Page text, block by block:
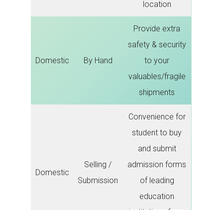
location
Domestic By Hand
Provide extra
safety & security
to your
valuables/fragile
shipments
Domestic
Selling /
Submission
Convenience for
student to buy
and submit
admission forms
of leading
education